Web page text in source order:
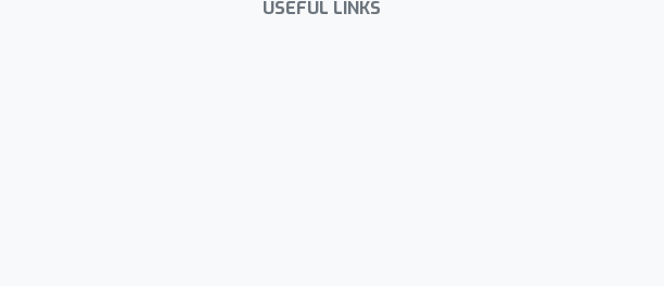
USEFUL LINKS